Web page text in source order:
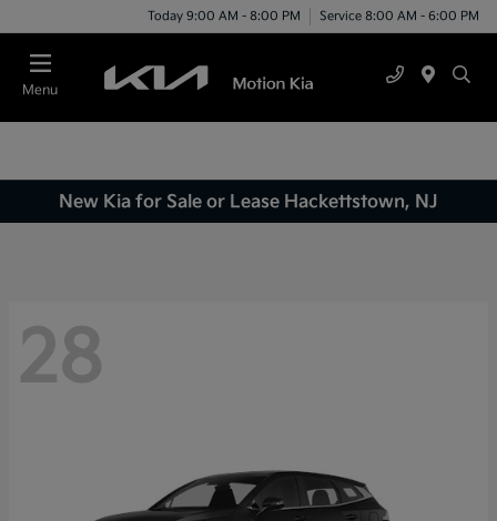
Today 9:00 AM - 8:00 PM Service 8:00 AM - 6:00 PM
Menu
New Kia for Sale or Lease Hackettstown, NJ
28